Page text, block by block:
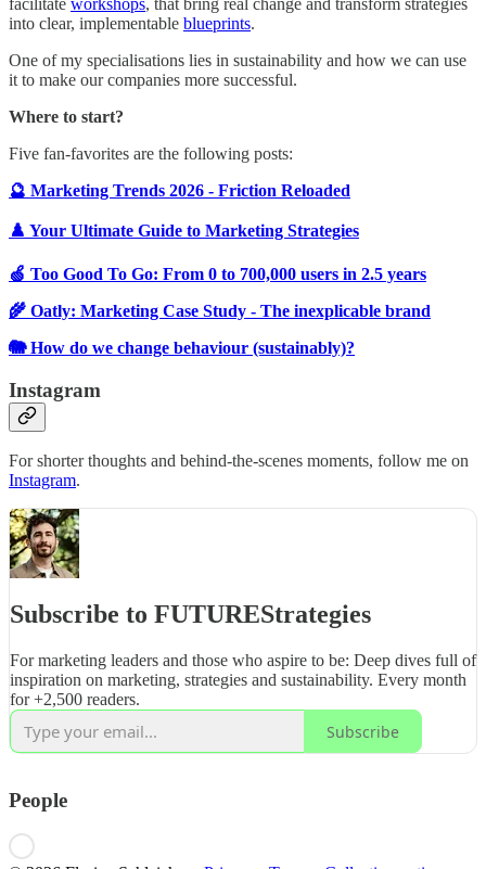
into clear, implementable blueprints.
One of my specialisations lies in sustainability and how we can use
it to make our companies more successful.
Where to start?
Five fan-favorites are the following posts:
🔮 Marketing Trends 2026 - Friction Reloaded
♟️ Your Ultimate Guide to Marketing Strategies
🍏 Too Good To Go: From 0 to 700,000 users in 2.5 years
🌾 Oatly: Marketing Case Study - The inexplicable brand
🐘 How do we change behaviour (sustainably)?
Instagram
For shorter thoughts and behind-the-scenes moments, follow me on
Instagram.
Subscribe to FUTUREStrategies
For marketing leaders and those who aspire to be: Deep dives full of
inspiration on marketing, strategies and sustainability. Every month
for +2,500 readers.
Subscribe
People